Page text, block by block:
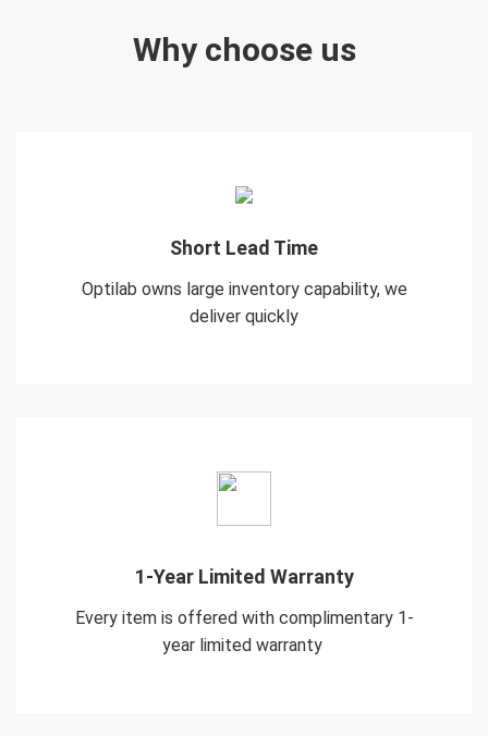
Why choose us
Short Lead Time
Optilab owns large inventory capability, we
deliver quickly
1-Year Limited Warranty
Every item is offered with complimentary 1-
year limited warranty